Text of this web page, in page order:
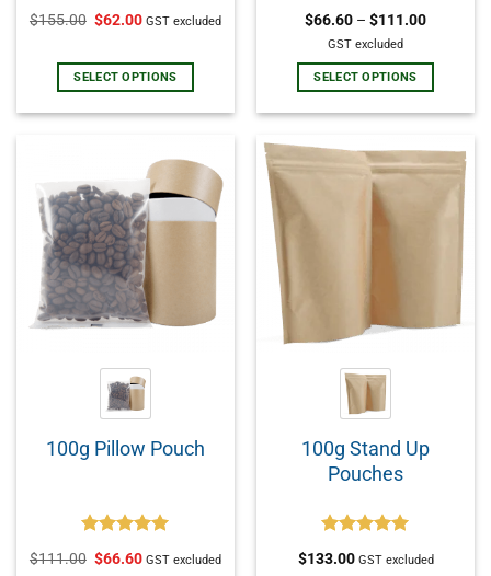
Rated5.00
out of 5
$155.00 $62.00 GST excluded
SELECT OPTIONS
Rated 5.00
out of 5
$66.60 – $111.00
GST excluded
SELECT OPTIONS
100g Pillow Pouch
Rated
out of 5
$111.00 $66.60 GST excluded
100g Stand Up
Pouches
out of 5
$133.00 GST excluded